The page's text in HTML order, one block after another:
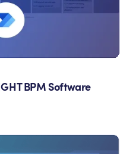
BPM Software